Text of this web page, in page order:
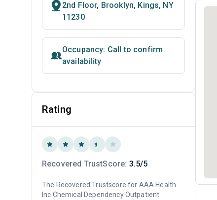
2nd Floor, Brooklyn, Kings, NY
11230
Occupancy: Call to confirm
availability
Rating
Recovered TrustScore: 3.5/5
The Recovered Trustscore for AAA Health
Inc Chemical Dependency Outpatient